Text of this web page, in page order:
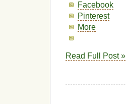
Facebook
Pinterest
More
Read Full Post »